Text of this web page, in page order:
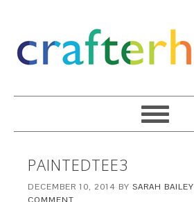
PAINTEDTEE3
DECEMBER 10, 2014 BYSARAH BAILEY